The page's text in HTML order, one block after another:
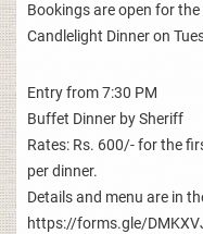
Bookings are open for
Candlelight Dinner on
Entry from 7:30 PM
Buffet Dinner by Sheriff
Rates: Rs. 600/- for the
per dinner.
Details and menu are in
https://forms.gle/